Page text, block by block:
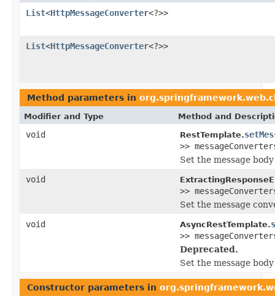
List<HttpMessageConverter<?>>
List<HttpMessageConverter<?>>
Method parameters in
Modifier and Type Method and
void RestTemplate.
>>
Set the message
void
>>
Set the message
void
AsyncRestTemplate.
>>
Deprecated.
Set the message
Constructor parameters in